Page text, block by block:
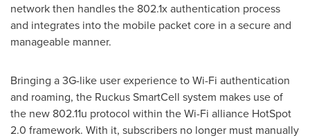
network then handles the 802.1x authentication process
and integrates into the mobile packet core in a secure and
manageable manner.
Bringing a 3G-like user experience to Wi-Fi authentication
and roaming, the Ruckus SmartCell system makes use of
the new 802.11u protocol within the Wi-Fi alliance HotSpot
2.0 framework. With it, subscribers no longer must manually